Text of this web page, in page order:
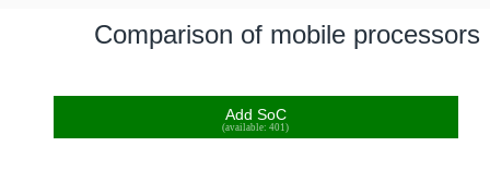
Comparison of mobile processors
Add SoC
(available: 401)